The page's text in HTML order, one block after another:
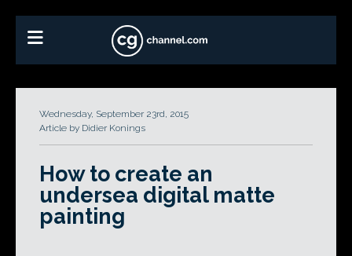
Wednesday, September 23rd, 2015
Article by Didier Konings
How to create an
undersea digital matte
painting